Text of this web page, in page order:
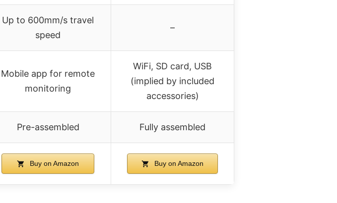
Up to 600mm/s travel
speed
–
Mobile app for remote
monitoring
WiFi, SD card, USB
(implied by included
accessories)
Pre-assembled Fully assembled
Buy on Amazon Buy on Amazon